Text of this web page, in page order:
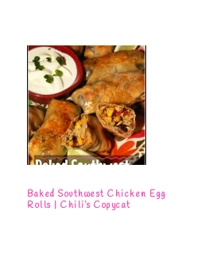
Baked Southwest Chicken Egg
Rolls | Chili’s Copycat